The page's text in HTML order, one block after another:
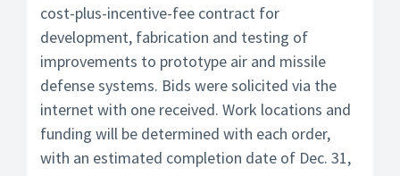
cost-plus-incentive-fee contract for
development, fabrication and testing of
improvements to prototype air and missile
defense systems. Bids were solicited via the
internet with one received. Work locations and
funding will be determined with each order,
with an estimated completion date of Dec. 31,